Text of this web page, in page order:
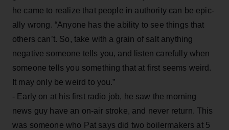
he came to realize that people in authority can be epic-
ally wrong. “Anyone has the ability to see things that
others can’t. So, take with a grain of salt anything
negative someone tells you, and listen carefully when
someone tells you something that at first seems weird.
It may only be weird to you.”
- Early on at his first radio job, he saw the morning
news guy have an on-air stroke, and never return. This
was someone who Pat says did two boilermakers at 5